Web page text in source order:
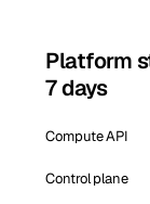
Platform
7 days
Compute API
Control plane